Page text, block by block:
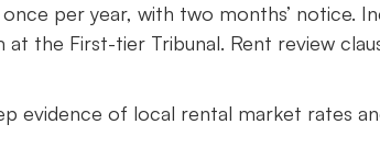
per year, with two months’ notice.
the First-tier Tribunal. Rent review
evidence of local rental market rates